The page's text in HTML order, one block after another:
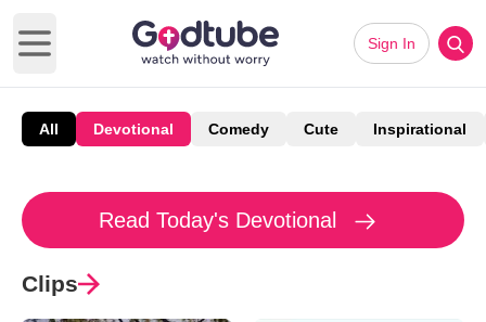
Open main menu
Sign In
All Devotional Comedy Cute Inspirational
Read Today's Devotional
Clips